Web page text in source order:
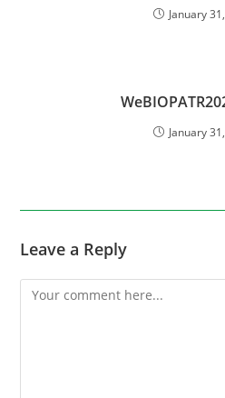
January
January
Leave a Reply
Comment